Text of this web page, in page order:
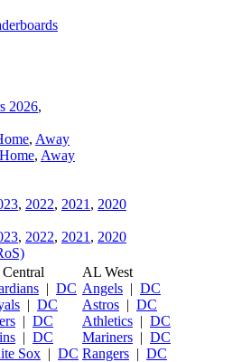
2026,
, Away
Home, Away
, 2022, 2021 , 2020
, 2022, 2021 , 2020
| DC
| DC
| DC
| DC
Sox | DC
AL West
Angels | DC
Astros | DC
Athletics | DC
Mariners | DC
Rangers | DC